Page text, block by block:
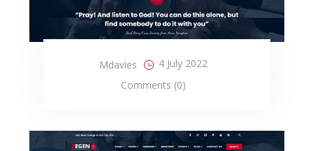
Mdavies
4 July 2022
Comments (0)